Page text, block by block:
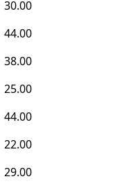
30.00
44.00
38.00
25.00
44.00
22.00
29.00